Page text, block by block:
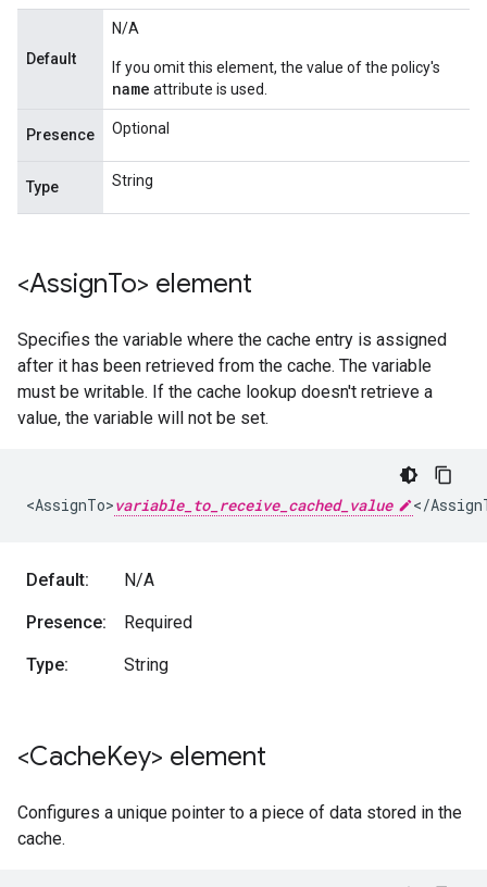
Default
N/A
If you omit this element, the value of the policy's
name attribute is used.
Presence Optional
Type String
<AssignTo> element
Specifies the variable where the cache entry is assigned
after it has been retrieved from the cache. The variable
must be writable. If the cache lookup doesn't retrieve a
value, the variable will not be set.
<AssignTo>variable_to_receive_cached_value </
Default: N/A
Presence: Required
Type: String
<CacheKey> element
Configures a unique pointer to a piece of data stored in the
cache.